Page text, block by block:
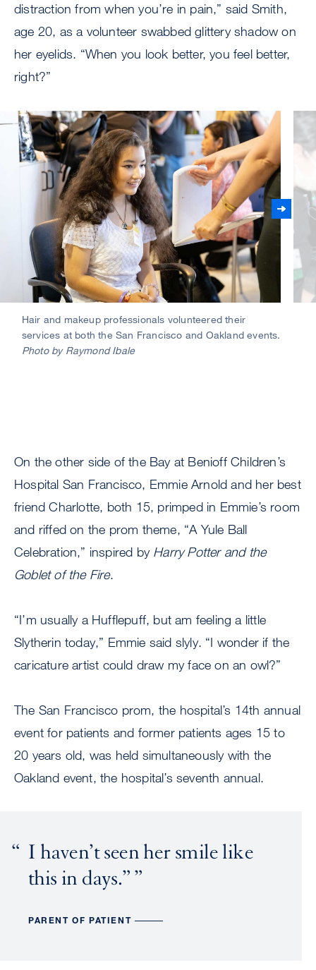
distraction from when you’re in pain,” said Smith,
age 20, as a volunteer swabbed glittery shadow on
her eyelids. “When you look better, you feel better,
right?”
Hair and makeup professionals volunteered their
services at both the San Francisco and Oakland events.
Photo by Raymond Ibale
by
On the other side of the Bay at Benioff Children’s
Hospital San Francisco, Emmie Arnold and her best
friend Charlotte, both 15, primped in Emmie’s room
and riffed on the prom theme, “A Yule Ball
Celebration,” inspired by Harry Potter and the
Goblet of the Fire.
“I’m usually a Hufflepuff, but am feeling a little
Slytherin today,” Emmie said slyly. “I wonder if the
caricature artist could draw my face on an owl?”
The San Francisco prom, the hospital’s 14th annual
event for patients and former patients ages 15 to
20 years old, was held simultaneously with the
Oakland event, the hospital’s seventh annual.
I haven’t seen her smile like
this in days.”
PARENT OF PATIENT